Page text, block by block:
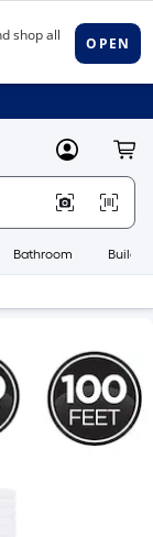
MyLowes
Bathroom